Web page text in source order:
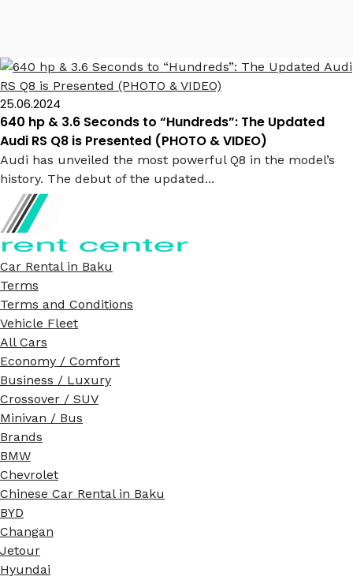
25.06.2024
640 hp & 3.6 Seconds to “Hundreds”: The Updated
Audi RS Q8 is Presented (PHOTO & VIDEO)
Audi has unveiled the most powerful Q8 in the model’s
history. The debut of the updated...
Car Rental in Baku
Terms
Terms and Conditions
Vehicle Fleet
All Cars
Economy / Comfort
Business / Luxury
Crossover / SUV
Minivan / Bus
Brands
BMW
Chevrolet
Chinese Car Rental in Baku
BYD
Changan
Jetour
Hyundai